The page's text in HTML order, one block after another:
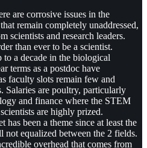
are corrosive issues in the
remain completely unaddressed,
scientists and research leaders.
than ever to be a scientist.
to a decade in the biological
terms as a postdoc have
faculty slots remain few and
Salaries are poultry, particularly
and finance where the STEM
are highly prized.
has been a theme since at least the
not equalized between the 2 fields.
overhead that comes from